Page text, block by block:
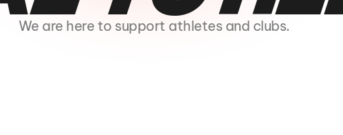
We are here to support athletes and clubs.